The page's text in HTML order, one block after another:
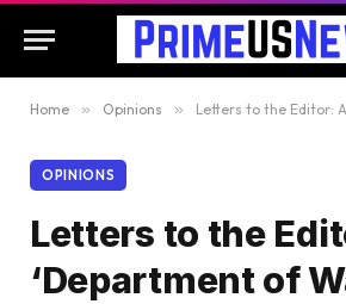
Home » Opinions » Letters to the Editor: A ‘Department of
OPINIONS
Letters to the
‘Department of